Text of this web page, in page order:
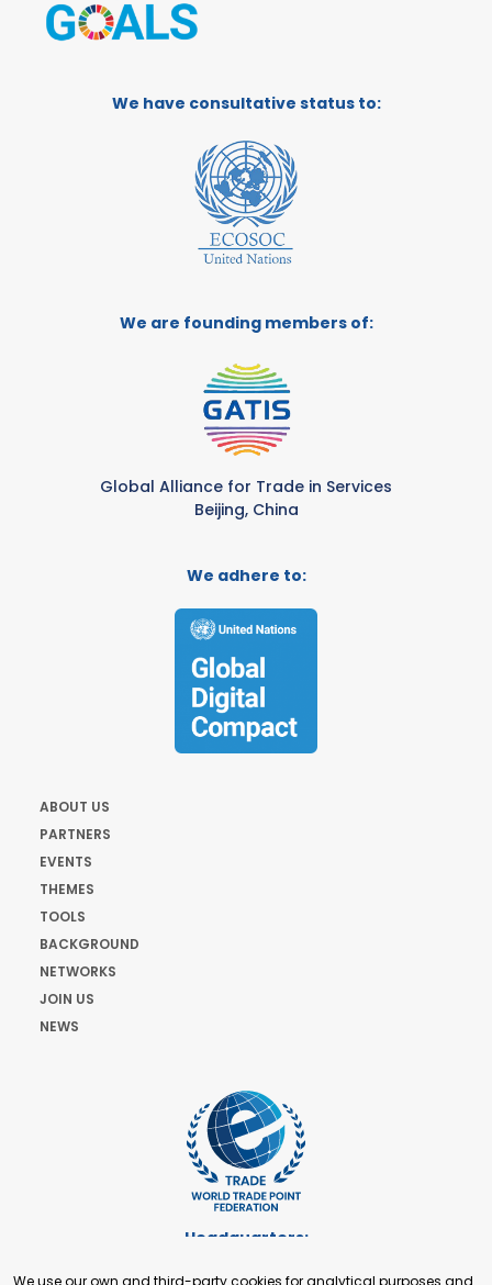
We have consultative status to:
We are founding members of:
Global Alliance for Trade in Services
Beijing, China
We adhere to:
ABOUT US
PARTNERS
EVENTS
THEMES
TOOLS
BACKGROUND
NETWORKS
JOIN US
NEWS
Headquarters:
We use our own and third-party cookies for analytical purposes and